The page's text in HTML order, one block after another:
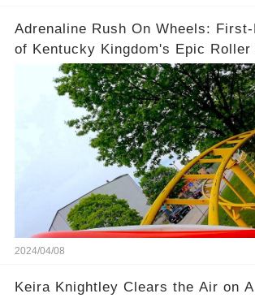
Adrenaline Rush On Wheels:
of Kentucky Kingdom's Epic
Coaster
2024/04/08
Keira Knightley Clears the Air on